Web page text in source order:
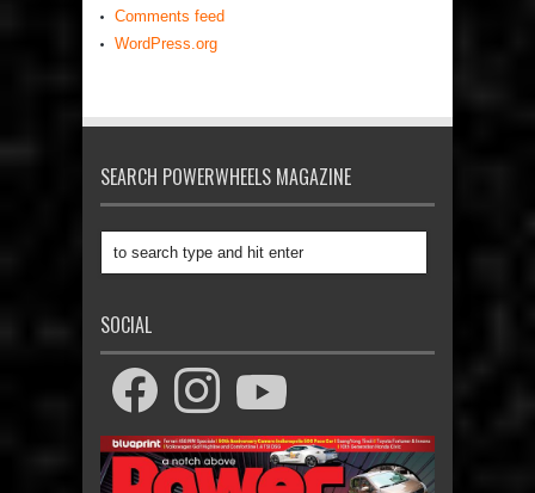
Comments feed
WordPress.org
SEARCH POWERWHEELS MAGAZINE
SOCIAL